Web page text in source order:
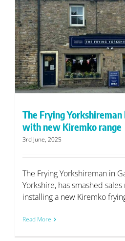
The Frying Yorkshireman
with new Kiremko range
3rd June, 2025
The Frying Yorkshireman in
Yorkshire, has smashed
installing a new Kiremko
Read More